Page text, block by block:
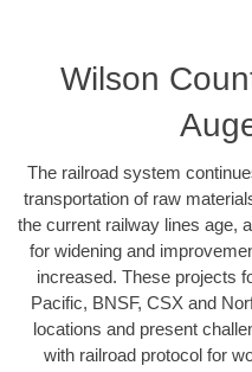
Wilson
The railroad system
transportation of raw
the current railway lines age,
for widening and
increased. These projects
Pacific, BNSF, CSX and
locations and present
with railroad protocol for